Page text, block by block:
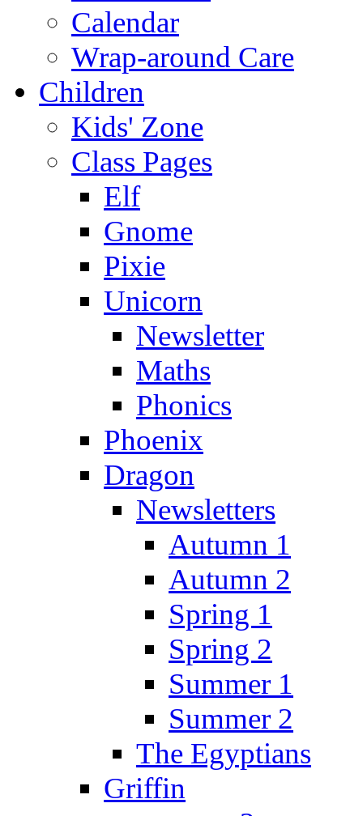
Calendar
Wrap-around Care
Children
Kids' Zone
Class Pages
Elf
Gnome
Pixie
Unicorn
Newsletter
Maths
Phonics
Phoenix
Dragon
Newsletters
Autumn 1
Autumn 2
Spring 1
Spring 2
Summer 1
Summer 2
The Egyptians
Griffin